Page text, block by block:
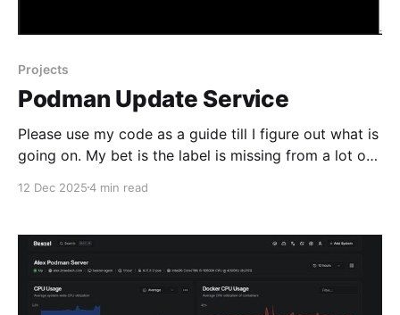
Projects
Podman Update Service
Please use my code as a guide till I figure out what is
going on. My bet is the label is missing from a lot of
bet is that I have not enabled the remaining podman
12 Dec 20254 min read